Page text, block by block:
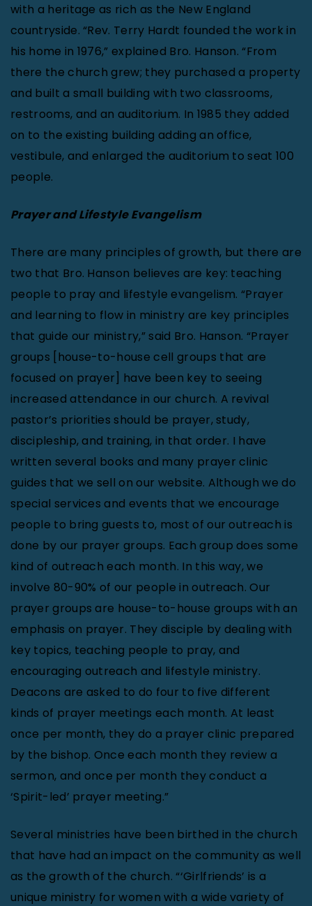
with a heritage as rich as the New England
countryside. “Rev. Terry Hardt founded the work in
his home in 1976,” explained Bro. Hanson. “From
there the church grew; they purchased a property
and built a small building with two classrooms,
restrooms, and an auditorium. In 1985 they added
on to the existing building adding an office,
vestibule, and enlarged the auditorium to seat 100
people.
Prayer and Lifestyle Evangelism
There are many principles of growth, but there are
two that Bro. Hanson believes are key: teaching
people to pray and lifestyle evangelism. “Prayer
and learning to flow in ministry are key principles
that guide our ministry,” said Bro. Hanson. “Prayer
groups [house-to-house cell groups that are
focused on prayer] have been key to seeing
increased attendance in our church. A revival
pastor’s priorities should be prayer, study,
discipleship, and training, in that order. I have
written several books and many prayer clinic
guides that we sell on our website. Although we do
special services and events that we encourage
people to bring guests to, most of our outreach is
done by our prayer groups. Each group does some
kind of outreach each month. In this way, we
involve 80-90% of our people in outreach. Our
prayer groups are house-to-house groups with an
emphasis on prayer. They disciple by dealing with
key topics, teaching people to pray, and
encouraging outreach and lifestyle ministry.
Deacons are asked to do four to five different
kinds of prayer meetings each month. At least
once per month, they do a prayer clinic prepared
by the bishop. Once each month they review a
sermon, and once per month they conduct a
‘Spirit-led’ prayer meeting.”
Several ministries have been birthed in the church
that have had an impact on the community as well
as the growth of the church. “‘Girlfriends’ is a
unique ministry for women with a wide variety of